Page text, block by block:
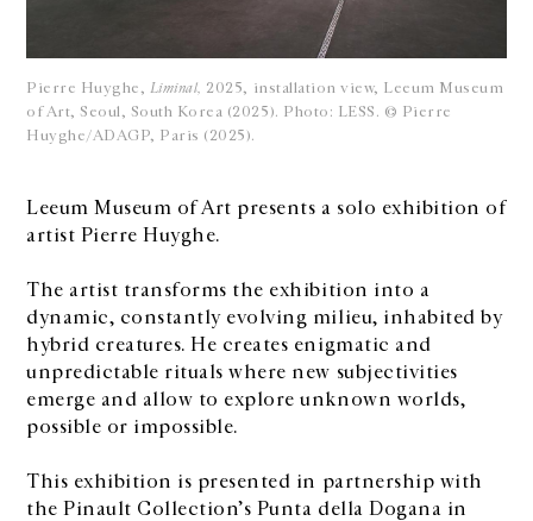
Pierre Huyghe, Liminal, 2025, installation view, Leeum Museum
of Art, Seoul, South Korea (2025). Photo: LESS. © Pierre
Huyghe/ADAGP, Paris (2025).
Leeum Museum of Art presents a solo exhibition of
artist Pierre Huyghe.
The artist transforms the exhibition into a
dynamic, constantly evolving milieu, inhabited by
hybrid creatures. He creates enigmatic and
unpredictable rituals where new subjectivities
emerge and allow to explore unknown worlds,
possible or impossible.
This exhibition is presented in partnership with
the Pinault Collection’s Punta della Dogana in